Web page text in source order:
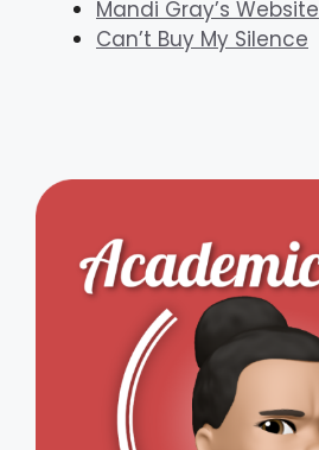
Mandi Gray’s Website
Can’t Buy My Silence